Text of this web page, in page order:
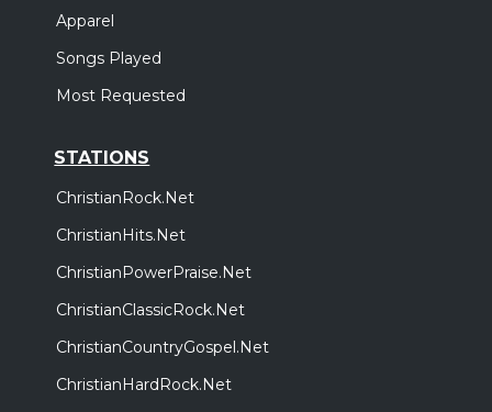
Apparel
Songs Played
Most Requested
STATIONS
ChristianRock.Net
ChristianHits.Net
ChristianPowerPraise.Net
ChristianClassicRock.Net
ChristianCountryGospel.Net
ChristianHardRock.Net